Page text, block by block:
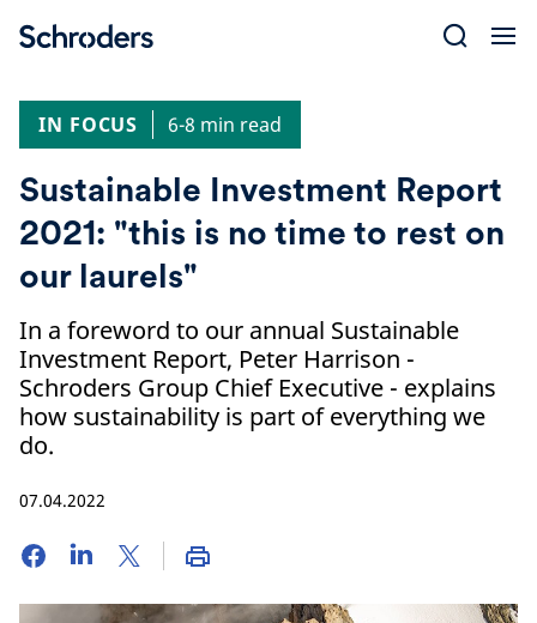
IN FOCUS
6-8 min read
Sustainable Investment Report
2021: "this is no time to rest on
our laurels"
In a foreword to our annual Sustainable
Investment Report, Peter Harrison -
Schroders Group Chief Executive - explains
how sustainability is part of everything we
do.
07.04.2022